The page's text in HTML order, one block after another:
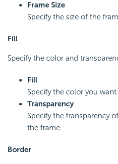
Frame Size
Specify the size of the
Fill
Specify the color and
Fill
Specify the color you
Transparency
Specify the transparency
the frame.
Border